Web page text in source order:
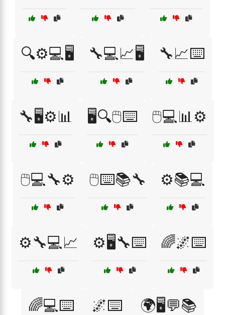
🔍⚙️💻🖥️ 🔧💻📈🖥️ 🔧📈⌨️
🔧🖥️⚙️📊 🖥️🔍🖱️⌨️ 🖱️💻📊⚙️
🖱️💻🔧⚙️ 🖱️⌨️📚🔧 ⚙️📚💻
⚙️🔧💻📈 ⚙️🖥️🔧⌨️ 🌈🌌⌨️
🌈💻⌨️ 🌌⌨️ 🌍🖥️💬📚